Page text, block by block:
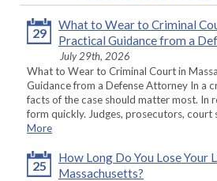
29
What to Wear to Criminal
Practical Guidance from a
July 29th, 2026
What to Wear to Criminal Court in
Guidance from a Defense Attorney In a
facts of the case should matter most. In
form quickly. Judges, prosecutors, court
More
25
How Long Do You Lose Your
Massachusetts?